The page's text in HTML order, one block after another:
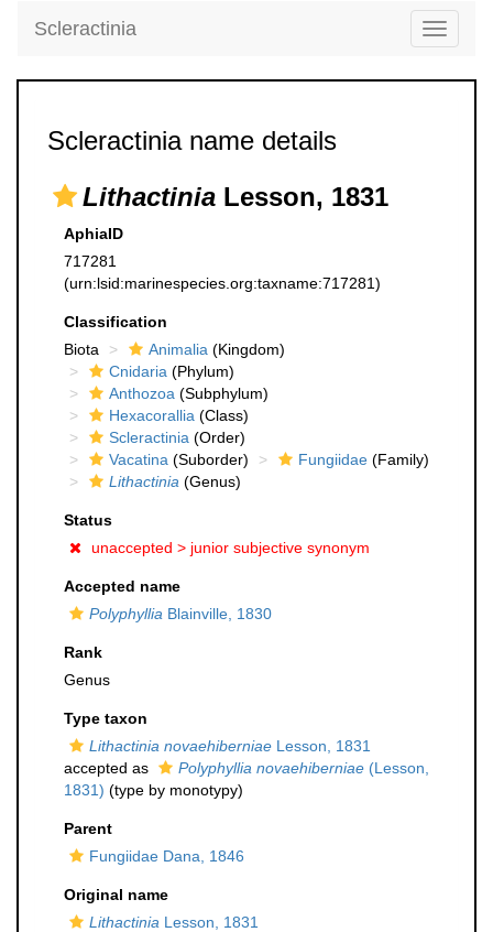
Toggle
Scleractinia
Scleractinia name details
Lithactinia Lesson, 1831
AphiaID
717281
(urn:lsid:marinespecies.org:taxname:717281)
Classification
Biota
Animalia (Kingdom)
Cnidaria (Phylum)
Anthozoa (Subphylum)
Hexacorallia (Class)
Scleractinia (Order)
Vacatina (Suborder) Fungiidae (Family)
Lithactinia (Genus)
Status
unaccepted > junior subjective synonym
Accepted name
Polyphyllia Blainville, 1830
Rank
Genus
Type taxon
Lithactinia novaehiberniae Lesson, 1831
accepted as
Polyphyllia novaehiberniae (Lesson,
1831) (type by monotypy)
Parent
Fungiidae Dana, 1846
Original name
Lithactinia Lesson, 1831